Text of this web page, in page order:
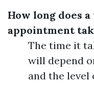
How long does
appointment
The time it
will depend
and the level